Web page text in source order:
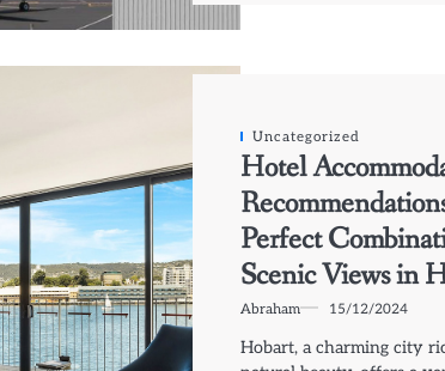
Uncategorized
Hotel
Perfect
Scenic Views in
Abraham 15/12/2024
Hobart, a charming city